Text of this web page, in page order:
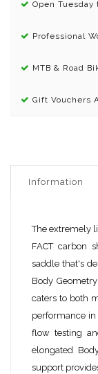
Open Tuesday
Professional
MTB & Road
Gift Vouchers
Information
The extremely
FACT carbon
saddle that's
Body
caters to both
performance
flow testing
elongated
support